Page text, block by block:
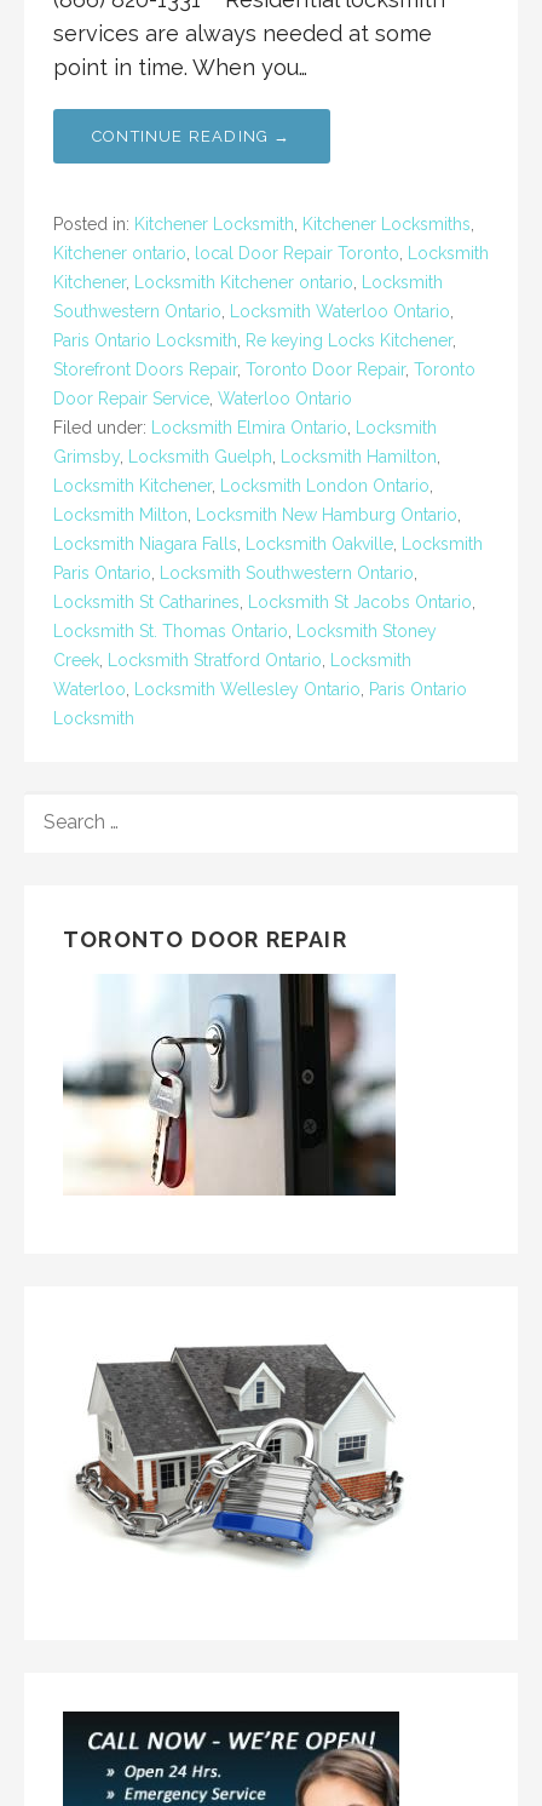
services are always needed at some
point in time. When you…
CONTINUE READING →
Posted in: Kitchener Locksmith Kitchener Locksmiths
Kitchener ontario
local Door Repair Toronto
Locksmith
Kitchener, Locksmith Kitchener ontario
Locksmith
Southwestern Ontario
Locksmith Waterloo Ontario
Paris Ontario Locksmith
Re keying Locks Kitchener,
Storefront Doors Repair, Toronto Door Repair, Toronto
Door Repair Service Waterloo Ontario
Filed under:
Locksmith Elmira Ontario
Locksmith
Grimsby
Locksmith Guelph Locksmith Hamilton
Locksmith Kitchener, Locksmith London Ontario
Locksmith Milton
Locksmith New Hamburg Ontario
Locksmith Niagara Falls
Locksmith Oakville
Locksmith
Paris Ontario
Locksmith Southwestern Ontario
Locksmith St Catharines
Locksmith St Jacobs Ontario
Locksmith St. Thomas Ontario
Locksmith Stoney
Creek
Locksmith Stratford Ontario
Locksmith
Waterloo
Locksmith Wellesley Ontario
Paris Ontario
Locksmith
FOR:
TORONTO DOOR REPAIR